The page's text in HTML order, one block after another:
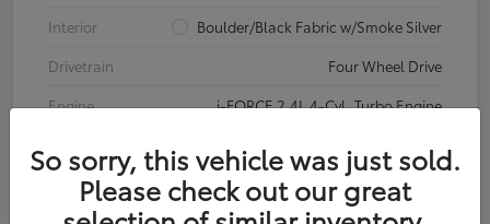
Interior
Boulder/Black Fabric w/Smoke Silver
Drivetrain
Four Wheel Drive
Engine
i-FORCE 2.4L 4-Cyl. Turbo Engine
So sorry, this vehicle was just sold.
Please check out our great